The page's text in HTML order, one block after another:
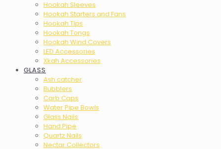
Hookah Sleeves
Hookah Starters and Fans
Hookah Tips
Hookah Tongs
Hookah Wind Covers
LED Accessories
Xkah Accessories
GLASS
Ash catcher
Bubblers
Carb Caps
Water Pipe Bowls
Glass Nails
Hand Pipe
Quartz Nails
Nectar Collectors